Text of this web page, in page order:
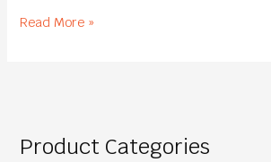
Read More »
Product Categories